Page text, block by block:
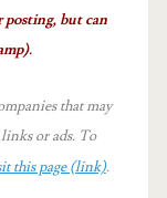
posting, but can
that may
or ads. To
this page (link).